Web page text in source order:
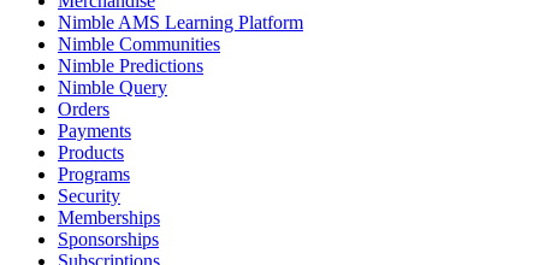
Nimble AMS Learning Platform
Nimble Communities
Nimble Predictions
Nimble Query
Orders
Payments
Products
Programs
Security
Memberships
Sponsorships
Subscriptions